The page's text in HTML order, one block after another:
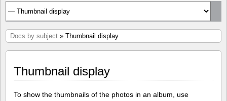
Docs by subject » Thumbnail display
Thumbnail display
To show the thumbnails of the photos in an album, use